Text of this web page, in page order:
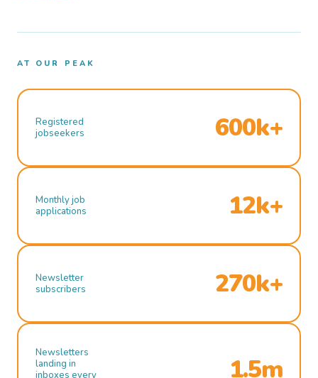
AT OUR PEAK
Registered
jobseekers
600k+
Monthly job
applications
12k+
Newsletter
subscribers
270k+
Newsletters
landing in
inboxes every
1.5m